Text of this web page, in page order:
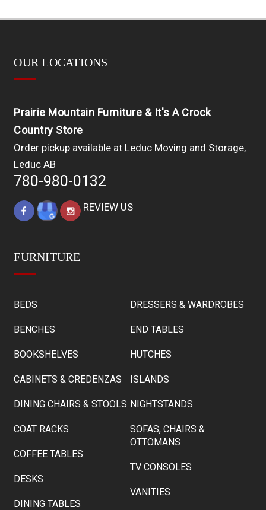
OUR LOCATIONS
Prairie Mountain Furniture & It's A Crock
Country Store
Order pickup available at Leduc Moving and Storage,
Leduc AB
780-980-0132
REVIEW US
FURNITURE
BEDS
BENCHES
BOOKSHELVES
CABINETS & CREDENZAS
DINING CHAIRS & STOOLS
COAT RACKS
COFFEE TABLES
DESKS
DINING TABLES
DRESSERS & WARDROBES
END TABLES
HUTCHES
ISLANDS
NIGHTSTANDS
SOFAS, CHAIRS &
OTTOMANS
TV CONSOLES
VANITIES